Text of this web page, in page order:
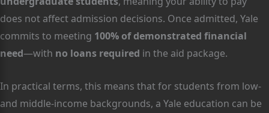
does not affect admission decisions. Once admitted, Yale
commits to meeting 100% of demonstrated financial
need—with no loans required in the aid package.
In practical terms, this means that for students from low-
and middle-income backgrounds, a Yale education can be